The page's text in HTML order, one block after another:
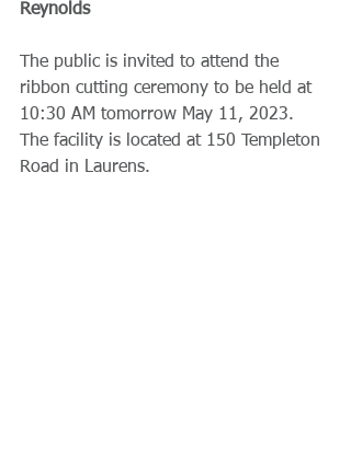
Reynolds
The public is invited to attend the
ribbon cutting ceremony to be held at
10:30 AM tomorrow May 11, 2023.
The facility is located at 150 Templeton
Road in Laurens.